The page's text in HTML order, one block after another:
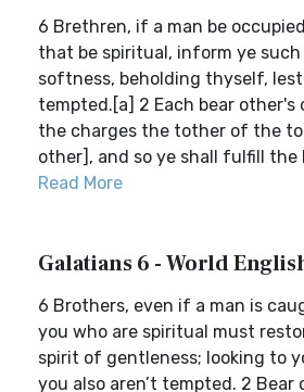
6 Brethren, if a man be
that be spiritual, inform ye
softness, beholding thyself,
tempted.[a] 2 Each bear other's
the charges the tother of the
other], and so ye shall fulfill the
Read More
Galatians 6 - World
6 Brothers, even if a man is
you who are spiritual must
spirit of gentleness; looking to
you also aren’t tempted. 2 Bear